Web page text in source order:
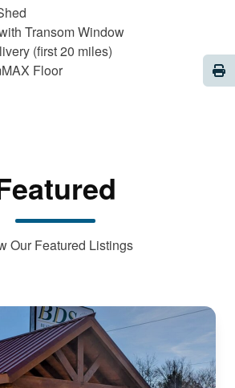
Transom Window
(first 20 miles)
Floor
Our Featured Listings